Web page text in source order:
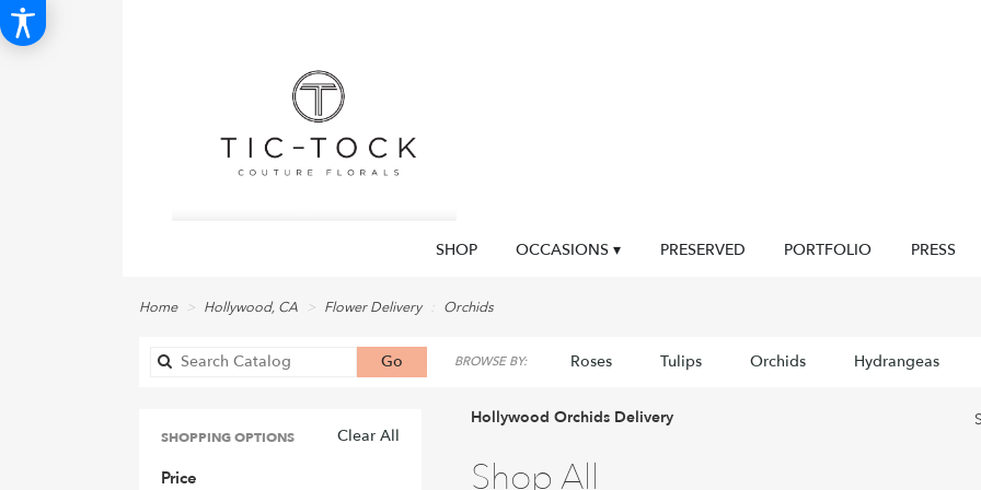
SHOP OCCASIONS ▾ PRESERVED PORTFOLIO PRESS
Home Hollywood, CA Flower Delivery Orchids
GoSearch
catalog
BROWSE BY: Roses Tulips Orchids Hydrangeas
Clear All
SHOPPING OPTIONS
Price
Hollywood Orchids Delivery
Shop All
Best
Florists